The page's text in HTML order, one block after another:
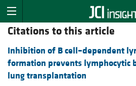
Citations to this article
Inhibition of B cell–dependent
formation prevents lymphocytic
lung transplantation